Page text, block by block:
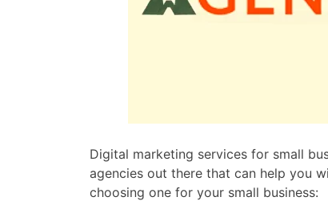
Digital marketing services for small
agencies out there that can help you
choosing one for your small business: